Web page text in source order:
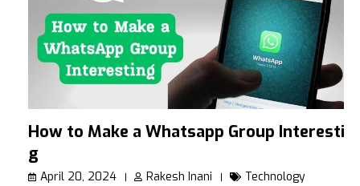
How to Make a Whatsapp Group Interestin
g
April 20, 2024 Rakesh Inani Technology